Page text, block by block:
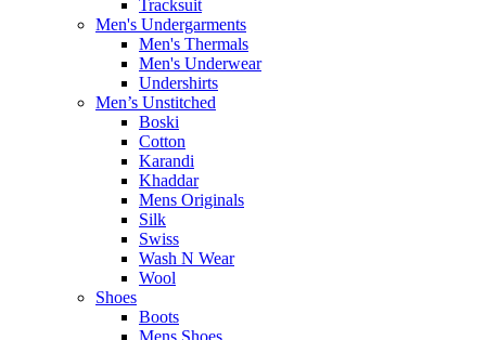
Tracksuit
Men's Undergarments
Men's Thermals
Men's Underwear
Undershirts
Men’s Unstitched
Boski
Cotton
Karandi
Khaddar
Mens Originals
Silk
Swiss
Wash N Wear
Wool
Shoes
Boots
Mens Shoes